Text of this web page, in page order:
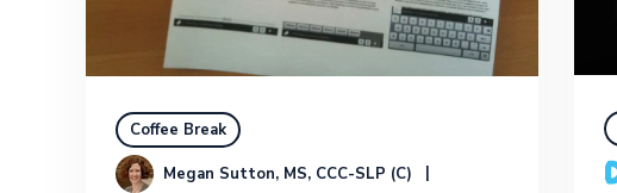
Coffee Break
Megan Sutton, MS, CCC-SLP (C)